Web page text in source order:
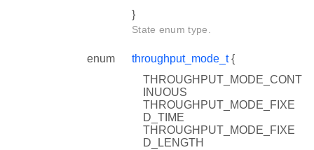
}
State enum type.
enum throughput_mode_t{
THROUGHPUT_MODE_CONT
INUOUS
THROUGHPUT_MODE_FIXE
D_TIME
THROUGHPUT_MODE_FIXE
D_LENGTH